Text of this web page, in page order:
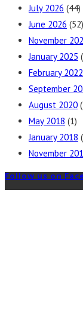
July 2026 (44)
June 2026 (52)
November
January 2025
February 2022
September
August 2020
May 2018 (1)
January 2018
November
Follow us on